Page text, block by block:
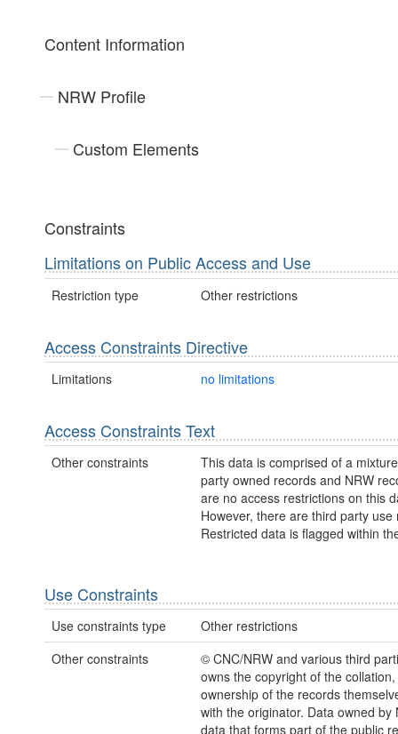
Content Information
NRW Profile
Custom Elements
Constraints
Limitations on Public Access and Use
Restriction type Other restrictions
Access Constraints Directive
Limitations no limitations
Access Constraints Text
Other constraints
This data is comprised of a
party owned records and NRW
are no access restrictions on this
However, there are third party use
Restricted data is flagged within
Use Constraints
Use constraints type
Other restrictions
Other constraints
© CNC/NRW and various third
owns the copyright of the
ownership of the records
with the originator. Data owned by
data that forms part of the public